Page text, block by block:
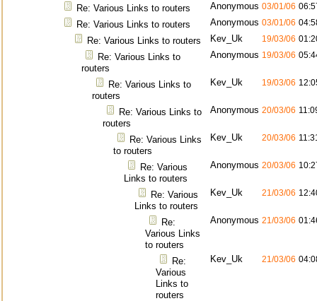
Re: Various Links to routers Anonymous 03/01/06
Re: Various Links to routers Anonymous 03/01/06
Re: Various Links to routers Kev_Uk 19/03/06
Re: Various Links to
routers
Anonymous 19/03/06
Re: Various Links to
routers
Kev_Uk 19/03/06
Re: Various Links to
routers
Anonymous 20/03/06
Re: Various Links
to routers
Kev_Uk 20/03/06
Re: Various
Links to routers
Anonymous 20/03/06
Re: Various
Links to routers
Kev_Uk 21/03/06
Re:
Various Links
to routers
Anonymous 21/03/06
Re:
Various
Links to
routers
Kev_Uk 21/03/06